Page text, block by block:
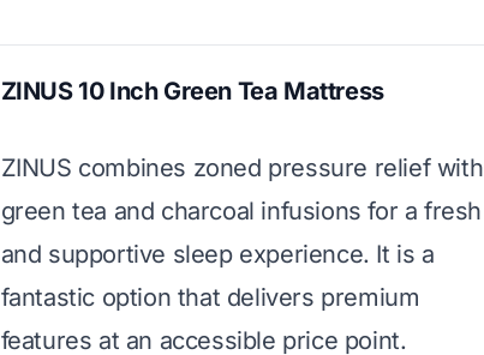
ZINUS 10 Inch Green Tea Mattress
ZINUS combines zoned pressure relief with
green tea and charcoal infusions for a fresh
and supportive sleep experience. It is a
fantastic option that delivers premium
features at an accessible price point.